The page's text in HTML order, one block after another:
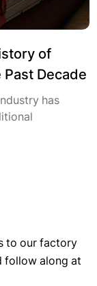
of
Decade
has
to our factory
follow along at